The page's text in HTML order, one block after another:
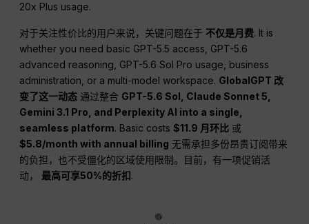
20x Plus usage.
对于关注性价比的用户来说，关键问题在于 不仅是月费. It is
whether you need basic GPT-5.5 access, GPT-5.6
advanced reasoning, GPT-5.6 Sol Pro usage, business
administration, or a multi-model workspace. GlobalGPT 改
变了这一动态 通过整合 GPT-5.6 Sol, Claude Sonnet 5,
Gemini 3.1 Pro, and Perplexity AI into a single,
seamless platform. Basic costs$11.9 月环比 或
$5.8/month with annual billing 无需承担多份昂贵订阅带来
的负担，也不受僵化的区域使用限制。目前，有一项促销活
动， 最高可享50%的折扣.